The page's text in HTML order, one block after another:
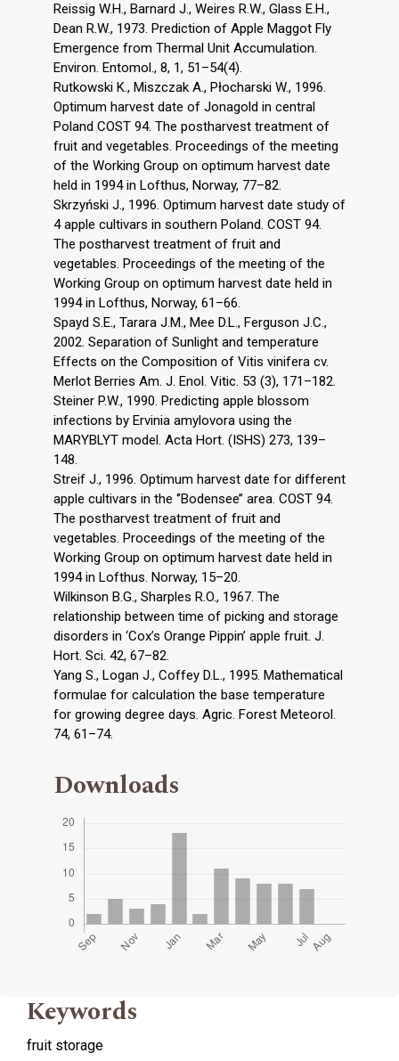
Reissig W.H., Barnard J., Weires R.W., Glass E.H.,
Dean R.W., 1973. Prediction of Apple Maggot Fly
Emergence from Thermal Unit Accumulation.
Environ. Entomol., 8, 1, 51–54(4).
Rutkowski K., Miszczak A., Płocharski W., 1996.
Optimum harvest date of Jonagold in central
Poland COST 94. The postharvest treatment of
fruit and vegetables. Proceedings of the meeting
of the Working Group on optimum harvest date
held in 1994 in Lofthus, Norway, 77–82.
Skrzyński J., 1996. Optimum harvest date study of
4 apple cultivars in southern Poland. COST 94.
The postharvest treatment of fruit and
vegetables. Proceedings of the meeting of the
Working Group on optimum harvest date held in
1994 in Lofthus, Norway, 61–66.
Spayd S.E., Tarara J.M., Mee D.L., Ferguson J.C.,
2002. Separation of Sunlight and temperature
Effects on the Composition of Vitis vinifera cv.
Merlot Berries Am. J. Enol. Vitic. 53 (3), 171–182.
Steiner P.W., 1990. Predicting apple blossom
infections by Ervinia amylovora using the
MARYBLYT model. Acta Hort. (ISHS) 273, 139–
148.
Streif J., 1996. Optimum harvest date for different
apple cultivars in the ‘’Bodensee’’ area. COST 94.
The postharvest treatment of fruit and
vegetables. Proceedings of the meeting of the
Working Group on optimum harvest date held in
1994 in Lofthus. Norway, 15–20.
Wilkinson B.G., Sharples R.O., 1967. The
relationship between time of picking and storage
disorders in ‘Cox’s Orange Pippin’ apple fruit. J.
Hort. Sci. 42, 67–82.
Yang S., Logan J., Coffey D.L., 1995. Mathematical
formulae for calculation the base temperature
for growing degree days. Agric. Forest Meteorol.
74, 61–74.
Downloads
Keywords
fruit storage